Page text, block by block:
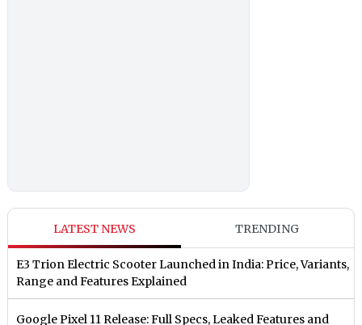
LATEST NEWS TRENDING
E3 Trion Electric Scooter Launched in India: Price, Variants,
Range and Features Explained
Google Pixel 11 Release: Full Specs, Leaked Features and